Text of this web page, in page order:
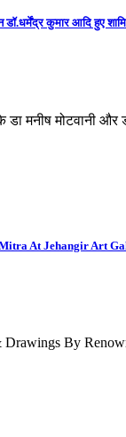
कुमार आदि हुए
मनीष मोटवानी और
At Jehangir Art
Drawings By